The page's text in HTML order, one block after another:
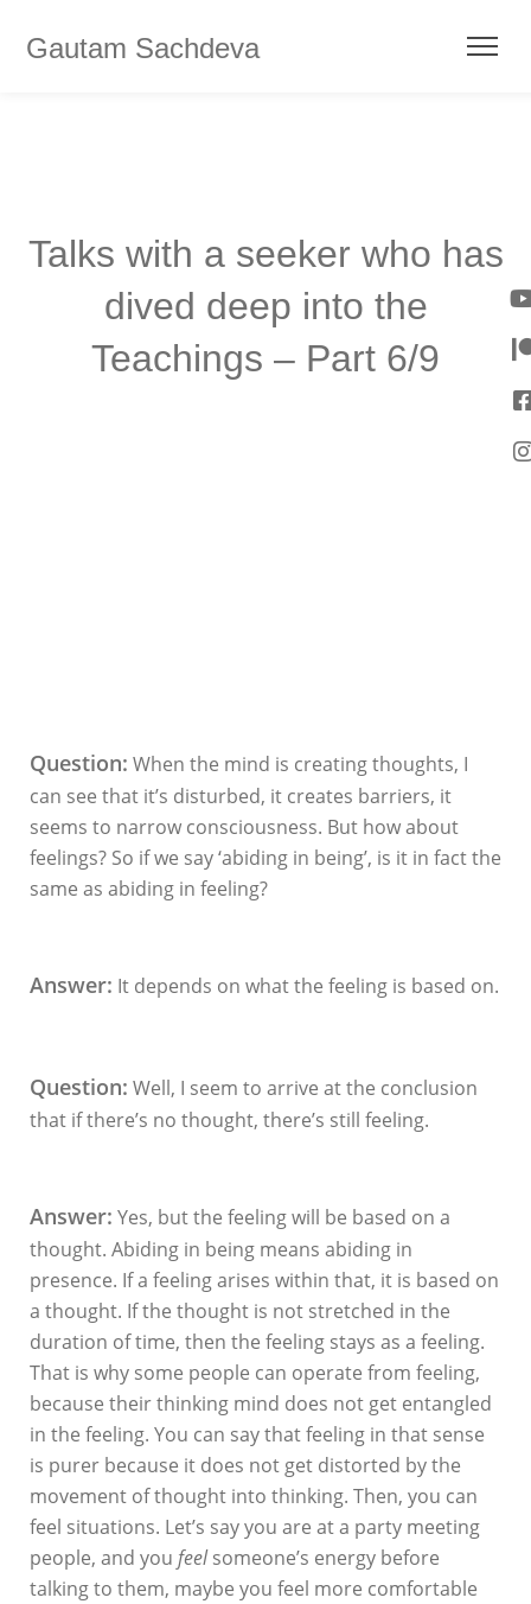
Gautam Sachdeva
Talks with a seeker who has
dived deep into the
Teachings – Part 6/9
Question: When the mind is creating thoughts, I
can see that it’s disturbed, it creates barriers, it
seems to narrow consciousness. But how about
feelings? So if we say ‘abiding in being’, is it in fact the
same as abiding in feeling?
Answer: It depends on what the feeling is based on.
Question: Well, I seem to arrive at the conclusion
that if there’s no thought, there’s still feeling.
Answer: Yes, but the feeling will be based on a
thought. Abiding in being means abiding in
presence. If a feeling arises within that, it is based on
a thought. If the thought is not stretched in the
duration of time, then the feeling stays as a feeling.
That is why some people can operate from feeling,
because their thinking mind does not get entangled
in the feeling. You can say that feeling in that sense
is purer because it does not get distorted by the
movement of thought into thinking. Then, you can
feel situations. Let’s say you are at a party meeting
people, and you feelsomeone’s energy before
talking to them, maybe you feel more comfortable